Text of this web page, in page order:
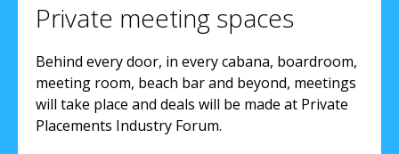
Private meeting spaces
Behind every door, in every cabana, boardroom,
meeting room, beach bar and beyond, meetings
will take place and deals will be made at Private
Placements Industry Forum.